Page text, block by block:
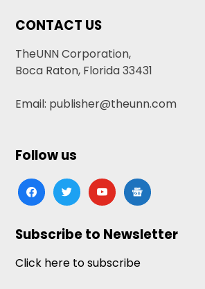
CONTACT US
TheUNN Corporation,
Boca Raton, Florida 33431
Email: publisher@theunn.com
Follow us
facebooktwitteryoutubegoogle-
news
Subscribe to Newsletter
Click here to subscribe